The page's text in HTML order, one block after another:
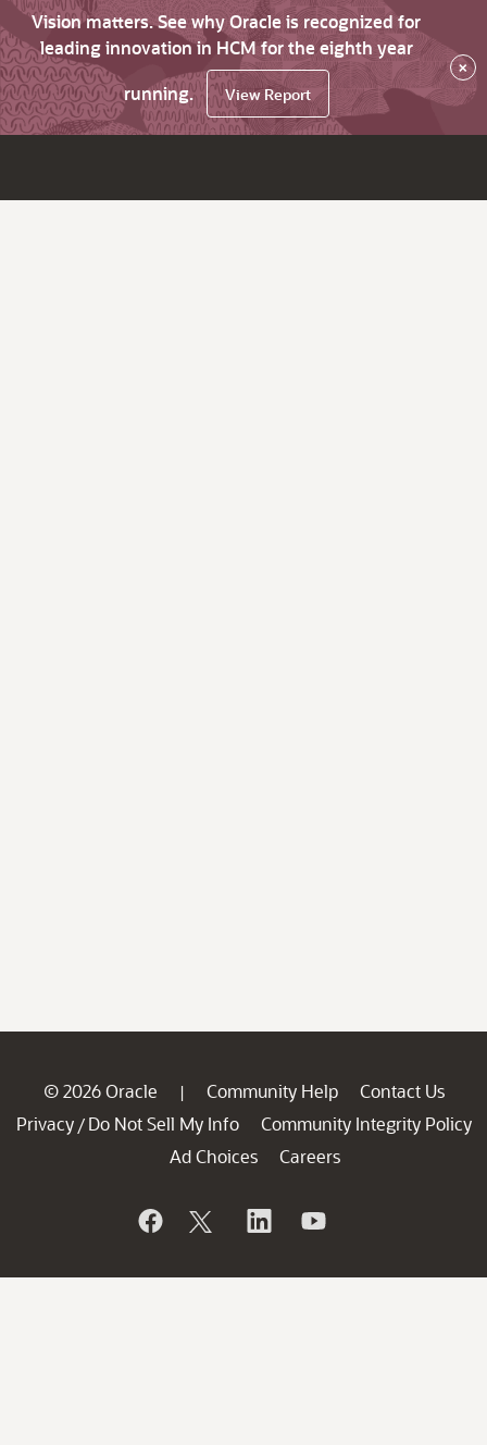
Vision matters. See why Oracle is recognized for
leading innovation in HCM for the eighth year
running.
View Report
×
© 2026 Oracle | Community Help
Contact Us
Privacy / Do Not Sell My Info
Community Integrity Policy
Ad Choices
Careers